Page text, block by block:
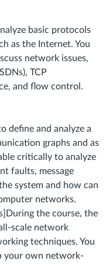
basic protocols
as the Internet. You
network issues,
TCP
and flow control.
define and analyze a
graphs and as
critically to analyze
faults, message
system and how can
networks.
the course, the
scale network
techniques. You
your own network-